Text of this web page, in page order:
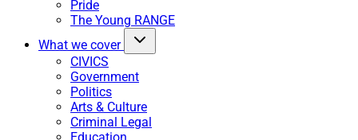
Pride
The Young RANGE
What we cover
CIVICS
Government
Politics
Arts & Culture
Criminal Legal